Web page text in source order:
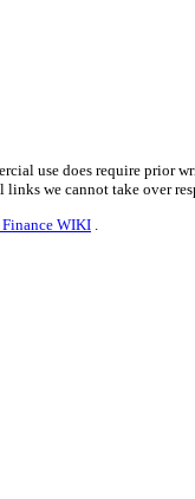
use does require
links we cannot take over
WIKI